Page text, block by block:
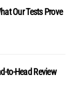
Our Tests Prove
to-Head Review